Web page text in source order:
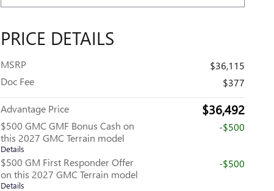
PRICE DETAILS
MSRP
$36,115
Doc Fee
$377
Advantage Price $36,492
$500 GMC GMF Bonus Cash on
this 2027 GMC Terrain model
Details
-$500
$500 GM First Responder Offer
on this 2027 GMC Terrain model
Details
-$500